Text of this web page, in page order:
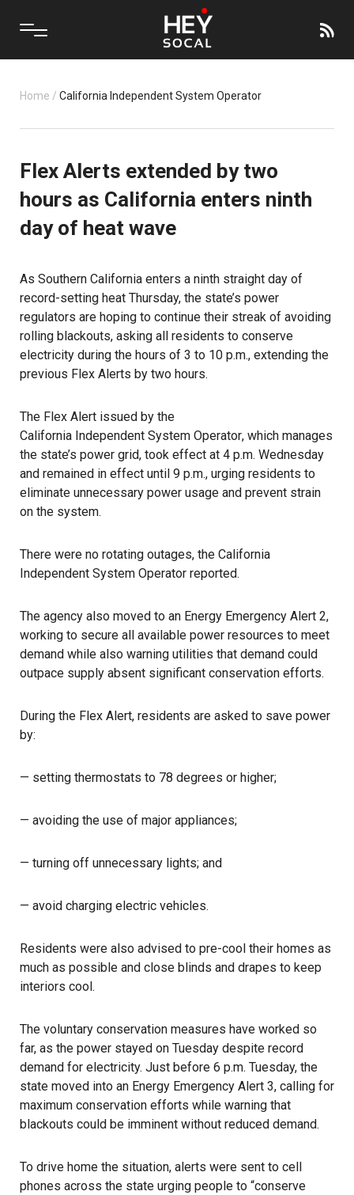
Home / California Independent System Operator
Flex Alerts extended by two
hours as California enters ninth
day of heat wave
As Southern California enters a ninth straight day of
record-setting heat Thursday, the state’s power
regulators are hoping to continue their streak of avoiding
rolling blackouts, asking all residents to conserve
electricity during the hours of 3 to 10 p.m., extending the
previous Flex Alerts by two hours.
The Flex Alert issued by the
California Independent System Operator, which manages
the state’s power grid, took effect at 4 p.m. Wednesday
and remained in effect until 9 p.m., urging residents to
eliminate unnecessary power usage and prevent strain
on the system.
There were no rotating outages, the California
Independent System Operator reported.
The agency also moved to an Energy Emergency Alert 2,
working to secure all available power resources to meet
demand while also warning utilities that demand could
outpace supply absent significant conservation efforts.
During the Flex Alert, residents are asked to save power
by:
— setting thermostats to 78 degrees or higher;
— avoiding the use of major appliances;
— turning off unnecessary lights; and
— avoid charging electric vehicles.
Residents were also advised to pre-cool their homes as
much as possible and close blinds and drapes to keep
interiors cool.
The voluntary conservation measures have worked so
far, as the power stayed on Tuesday despite record
demand for electricity. Just before 6 p.m. Tuesday, the
state moved into an Energy Emergency Alert 3, calling for
maximum conservation efforts while warning that
blackouts could be imminent without reduced demand.
To drive home the situation, alerts were sent to cell
phones across the state urging people to “conserve